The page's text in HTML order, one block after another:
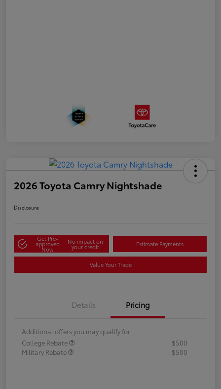
2026 Toyota Camry Nightshade
Disclosure
Get Pre-
approved
Now
No impact on
your credit Estimate Payments
Value Your Trade
Details Pricing
Additional offers you may qualify for
College Rebate
$500
Military Rebate
$500